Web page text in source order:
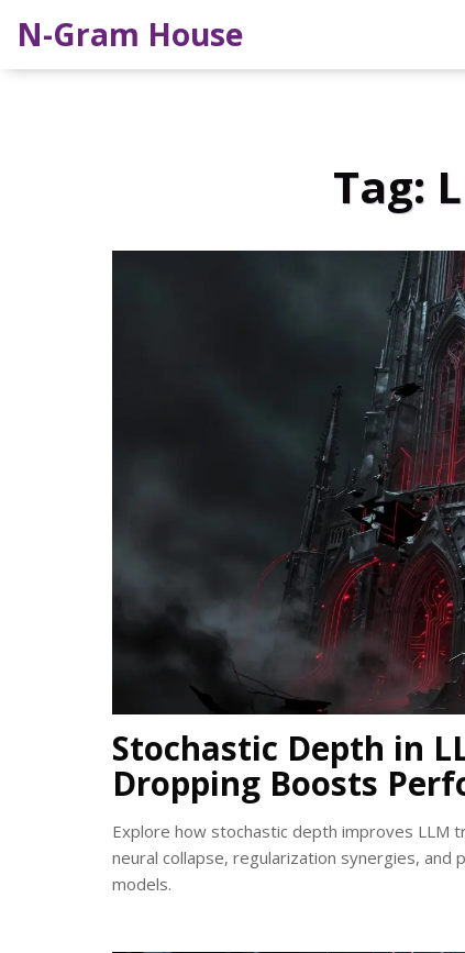
N-Gram House
Tag:
Stochastic Depth in
Dropping Boosts
Explore how stochastic depth improves LLM
neural collapse, regularization synergies,
models.